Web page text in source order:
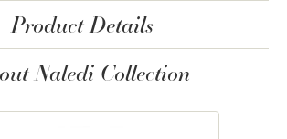
Product Details
Naledi Collection